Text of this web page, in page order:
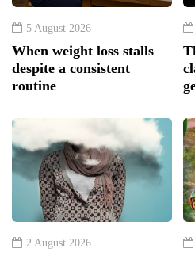
5 August 2026
When weight loss stalls
despite a consistent
routine
2 August 2026